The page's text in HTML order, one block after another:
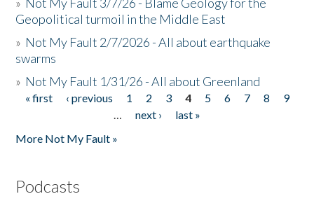
Geopolitical turmoil in the Middle East
» Not My Fault 2/7/2026 - All about earthquake
swarms
» Not My Fault 1/31/26 - All about Greenland
Pages
« first ‹ previous 1 2 3 4 5 6 7 8
9
…
next ›
last »
More Not My Fault »
Podcasts